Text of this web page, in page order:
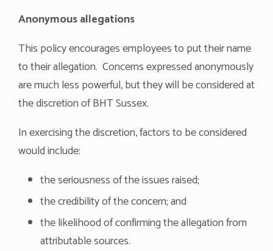
Anonymous allegations
This policy encourages employees to put their name
to their allegation. Concerns expressed anonymously
are much less powerful, but they will be considered at
the discretion of BHT Sussex.
In exercising the discretion, factors to be considered
would include:
the seriousness of the issues raised;
the credibility of the concern; and
the likelihood of confirming the allegation from
attributable sources.